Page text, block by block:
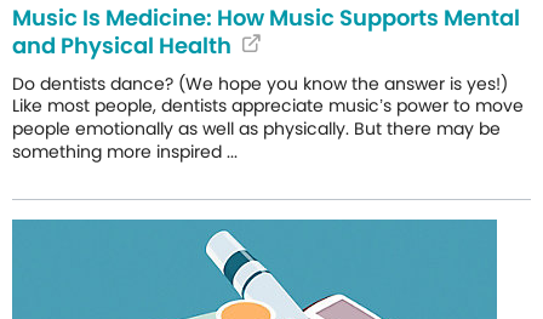
Music Is Medicine: How Music Supports Mental
and Physical Health
Do dentists dance? (We hope you know the answer is yes!)
Like most people, dentists appreciate music’s power to move
people emotionally as well as physically. But there may be
something more inspired ...